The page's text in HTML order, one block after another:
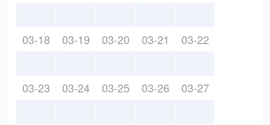
03-18 03-19 03-20 03-21 03-22
03-23 03-24 03-25 03-26 03-27